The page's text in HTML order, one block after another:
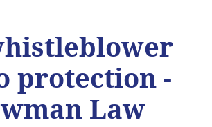
protection -
Law